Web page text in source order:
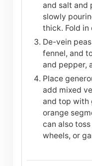
and salt and
slowly
thick. Fold in
De-vein
fennel, and
and pepper,
Place
add mixed
and top with
orange
can also
wheels, or